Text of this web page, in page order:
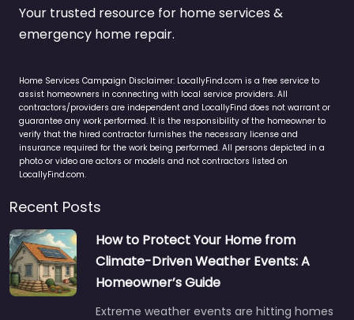
Your trusted resource for home services &
emergency home repair.
Home Services Campaign Disclaimer: LocallyFind.com is a free service to
assist homeowners in connecting with local service providers. All
contractors/providers are independent and LocallyFind does not warrant or
guarantee any work performed. It is the responsibility of the homeowner to
verify that the hired contractor furnishes the necessary license and
insurance required for the work being performed. All persons depicted in a
photo or video are actors or models and not contractors listed on
LocallyFind.com.
Recent Posts
How to Protect Your Home from
Climate-Driven Weather Events: A
Homeowner’s Guide
Extreme weather events are hitting homes